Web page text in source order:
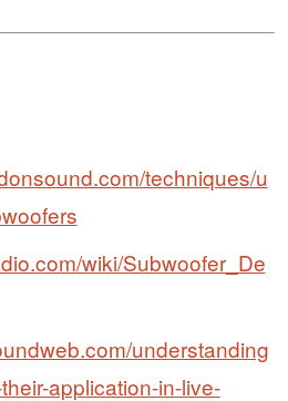
techniques/u
wiki/Subwoofer_De
understanding
application-in-live-